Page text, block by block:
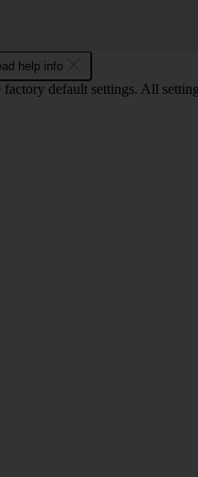
help info
default settings. All